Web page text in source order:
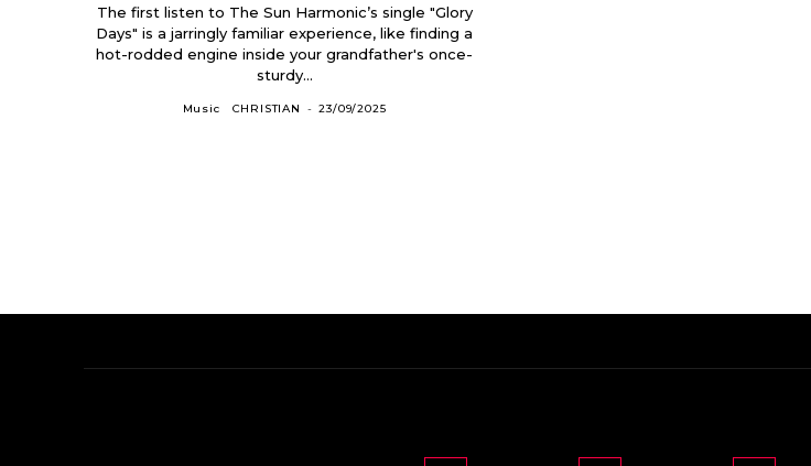
The first listen to The Sun Harmonic’s single "Glory
Days" is a jarringly familiar experience, like finding a
hot-rodded engine inside your grandfather's once-
sturdy...
Music CHRISTIAN - 23/09/2025